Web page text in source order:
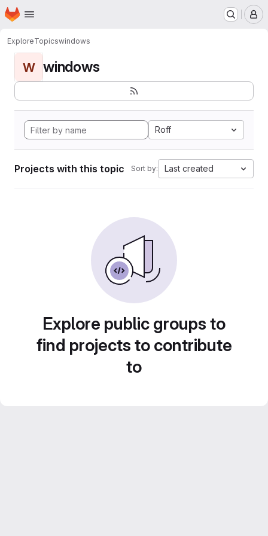
Skip to main content
Homepage
ExploreTopicswindows
W windows
Roff
Projects with this topic Sort by: Last created
Explore public groups to
find projects to contribute
to